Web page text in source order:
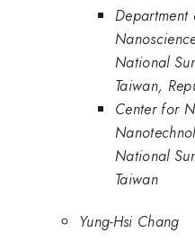
National
Taiwan,
Center for
National
Taiwan
Yung-Hsi Chang